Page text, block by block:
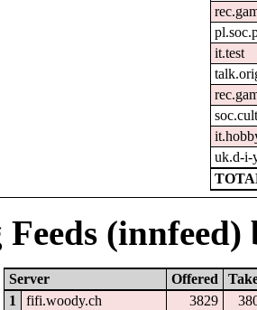
it.test
uk.d-i-
Server Offered
1
fifi.woody.ch 3829